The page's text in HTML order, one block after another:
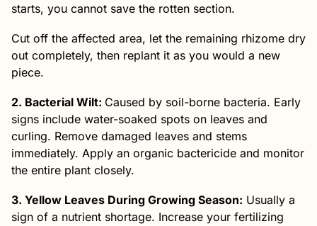
starts, you cannot save the rotten section.
Cut off the affected area, let the remaining rhizome dry
out completely, then replant it as you would a new
piece.
2. Bacterial Wilt: Caused by soil-borne bacteria. Early
signs include water-soaked spots on leaves and
curling. Remove damaged leaves and stems
immediately. Apply an organic bactericide and monitor
the entire plant closely.
3. Yellow Leaves During Growing Season: Usually a
sign of a nutrient shortage. Increase your fertilizing